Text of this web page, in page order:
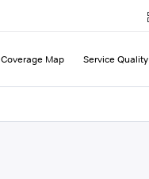
Coverage Map Service Quality